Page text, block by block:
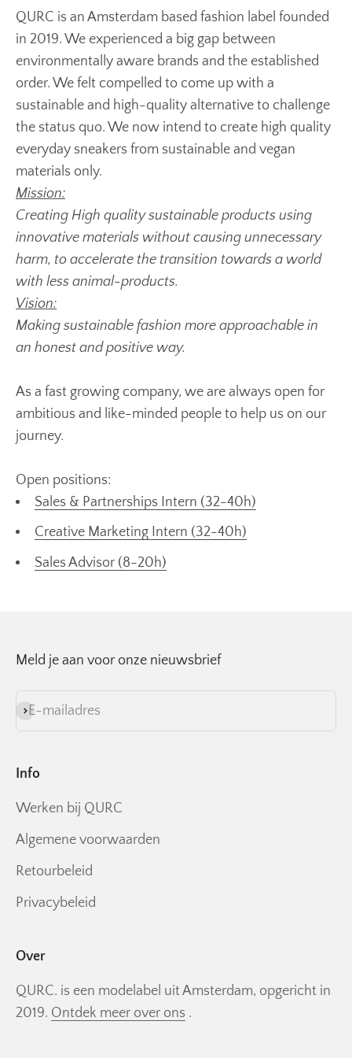
QURC is an Amsterdam based fashion label founded
in 2019. We experienced a big gap between
environmentally aware brands and the established
order. We felt compelled to come up with a
sustainable and high-quality alternative to challenge
the status quo. We now intend to create high quality
everyday sneakers from sustainable and vegan
materials only.
Mission:
Creating High quality sustainable products using
innovative materials without causing unnecessary
harm, to accelerate the transition towards a world
with less animal-products.
Vision:
Making sustainable fashion more approachable in
an honest and positive way.
As a fast growing company, we are always open for
ambitious and like-minded people to help us on our
journey.
Open positions:
Sales & Partnerships Intern (32-40h)
Creative Marketing Intern (32-40h)
Sales Advisor (8-20h)
Meld je aan voor onze nieuwsbrief
E-mailadres
Abonneren
Info
Werken bij QURC
Algemene voorwaarden
Retourbeleid
Privacybeleid
Over
QURC. is een modelabel uit Amsterdam, opgericht in
2019. Ontdek meer over ons .